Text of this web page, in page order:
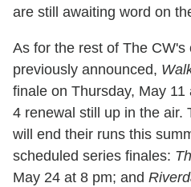
are still awaiting word on
As for the rest of The CW's
previously announced,
finale on Thursday, May
4 renewal still up in the air.
will end their runs this
scheduled series finales:
May 24 at 8 pm; and